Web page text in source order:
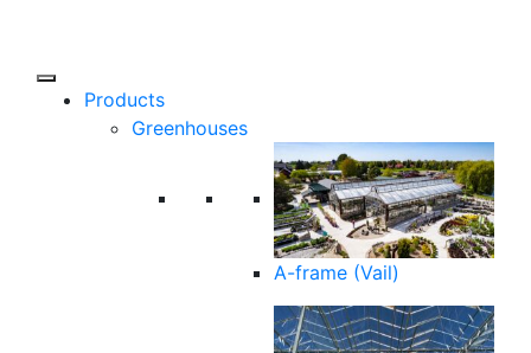
Products
Greenhouses
A-frame (Vail)